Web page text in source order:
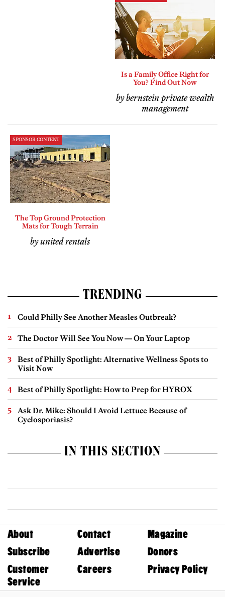
Is a Family Office Right for
You? Find Out Now
by bernstein private wealth
management
SPONSOR CONTENT
The Top Ground Protection
Mats for Tough Terrain
by united rentals
TRENDING
Could Philly See Another Measles Outbreak?
The Doctor Will See You Now — On Your Laptop
Best of Philly Spotlight: Alternative Wellness Spots to
Visit Now
Best of Philly Spotlight: How to Prep for HYROX
Ask Dr. Mike: Should I Avoid Lettuce Because of
Cyclosporiasis?
IN THIS SECTION
About Contact
Magazine
Subscribe
Advertise
Donors
Customer
Service
Careers Privacy Policy